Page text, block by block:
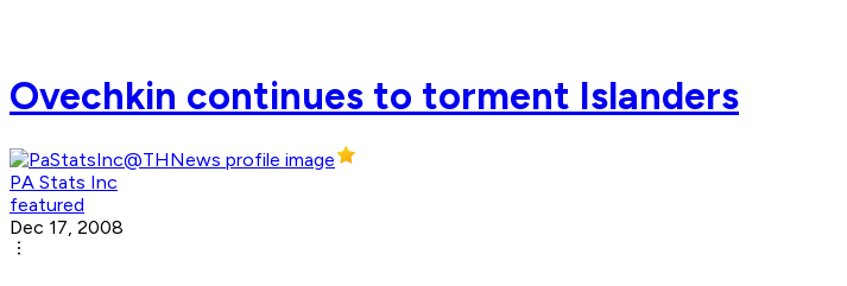
Ovechkin continues to torment Islanders
PA Stats Inc
featured
Dec 17, 2008